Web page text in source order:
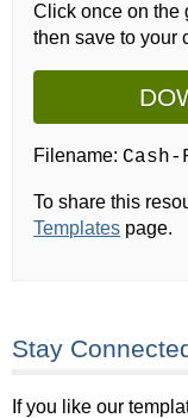
Click once on the
then save to your
Filename:
To share this
Templates page.
Stay Connected
If you like our